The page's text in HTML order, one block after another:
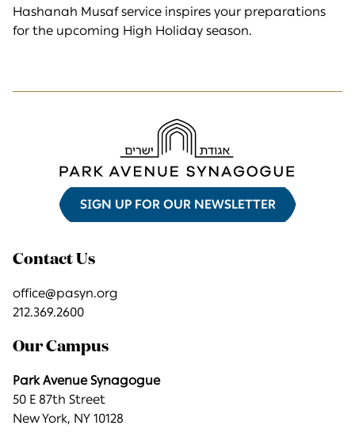
Hashanah Musaf service inspires your preparations
for the upcoming High Holiday season.
SIGN UP FOR OUR NEWSLETTER
Contact Us
office@pasyn.org
212.369.2600
Our Campus
Park Avenue Synagogue
50 E 87th Street
New York, NY 10128